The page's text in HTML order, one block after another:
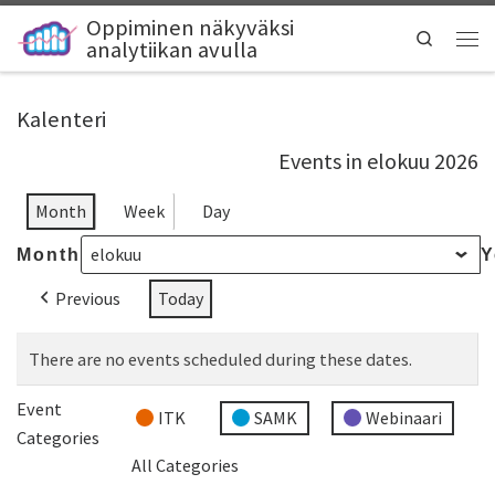
Oppiminen näkyväksi
analytiikan avulla Search
Kalenteri
Events in elokuu 2026
Month Week Day
Month
Previous Today
There are no events scheduled during these dates.
Event
Categories
ITK SAMK Webinaari
All Categories